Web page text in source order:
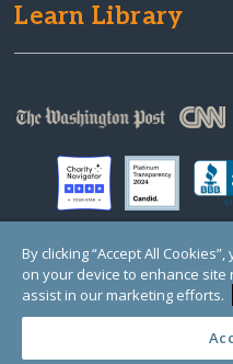
Learn Library
© Copyright 2000-2025 GlobalGiving,
Registered Charity in
1 Thomas Circle NW, Suite 800,
By clicking “Accept All
on your device to enhance
assist in our marketing efforts.